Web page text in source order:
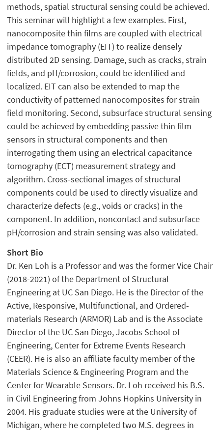
methods, spatial structural sensing could be achieved.
This seminar will highlight a few examples. First,
nanocomposite thin films are coupled with electrical
impedance tomography (EIT) to realize densely
distributed 2D sensing. Damage, such as cracks, strain
fields, and pH/corrosion, could be identified and
localized. EIT can also be extended to map the
conductivity of patterned nanocomposites for strain
field monitoring. Second, subsurface structural sensing
could be achieved by embedding passive thin film
sensors in structural components and then
interrogating them using an electrical capacitance
tomography (ECT) measurement strategy and
algorithm. Cross-sectional images of structural
components could be used to directly visualize and
characterize defects (e.g., voids or cracks) in the
component. In addition, noncontact and subsurface
pH/corrosion and strain sensing was also validated.
Short Bio
Dr. Ken Loh is a Professor and was the former Vice Chair
(2018-2021) of the Department of Structural
Engineering at UC San Diego. He is the Director of the
Active, Responsive, Multifunctional, and Ordered-
materials Research (ARMOR) Lab and is the Associate
Director of the UC San Diego, Jacobs School of
Engineering, Center for Extreme Events Research
(CEER). He is also an affiliate faculty member of the
Materials Science & Engineering Program and the
Center for Wearable Sensors. Dr. Loh received his B.S.
in Civil Engineering from Johns Hopkins University in
2004. His graduate studies were at the University of
Michigan, where he completed two M.S. degrees in